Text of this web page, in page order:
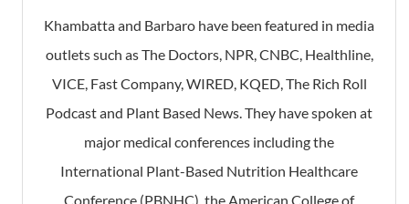
Khambatta and Barbaro have been featured in media
outlets such as The Doctors, NPR, CNBC, Healthline,
VICE, Fast Company, WIRED, KQED, The Rich Roll
Podcast and Plant Based News. They have spoken at
major medical conferences including the
International Plant-Based Nutrition Healthcare
Conference (PBNHC), the American College of